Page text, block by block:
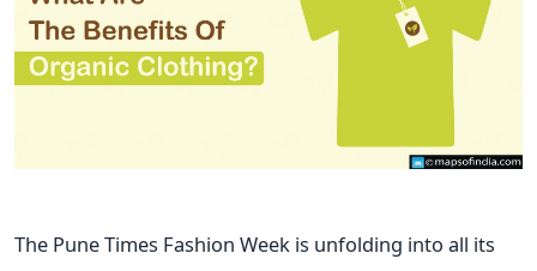
The Pune Times Fashion Week is unfolding into all its